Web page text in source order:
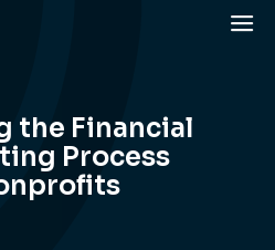
the Financial
Process